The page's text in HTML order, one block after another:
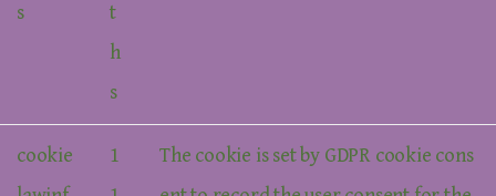
s
t
h
s
cookie
1
The cookie is set by GDPR cookie cons